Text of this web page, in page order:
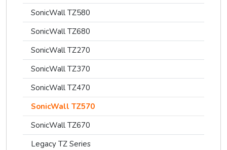
SonicWall TZ580
SonicWall TZ680
SonicWall TZ270
SonicWall TZ370
SonicWall TZ470
SonicWall TZ570
SonicWall TZ670
Legacy TZ Series